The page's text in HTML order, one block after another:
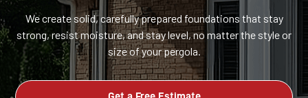
We create solid, carefully prepared foundations that stay
strong, resist moisture, and stay level, no matter the style or
size of your pergola.